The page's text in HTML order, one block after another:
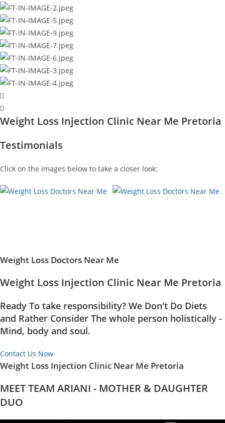
Weight Loss Injection Clinic Near Me Pretoria
Testimonials
Click on the images below to take a closer look:
Weight Loss Doctors Near Me
Weight Loss Injection Clinic Near Me Pretoria
Ready To take responsibility? We Don't Do Diets
and Rather Consider The whole person holistically -
Mind, body and soul.
Contact Us Now
Weight Loss Injection Clinic Near Me Pretoria
MEET TEAM ARIANI - MOTHER & DAUGHTER
DUO